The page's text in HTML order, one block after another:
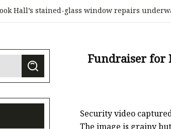
Hall’s stained-glass window repairs
Fundraiser for
Security video
The image is grainy